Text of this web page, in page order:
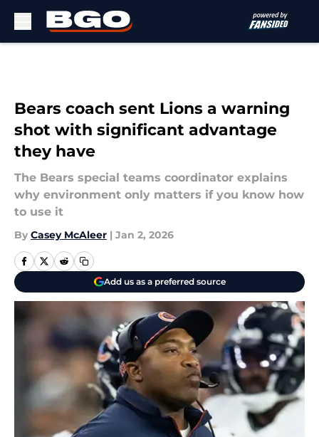
Bears coach sent Lions a warning
shot with significant advantage
they have
The Bears special teams coordinator explains
why environment only matters if you know how
to use it
By Casey McAleer | Jan 2, 2026
Add us as a preferred source